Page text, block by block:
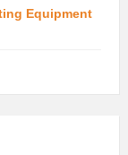
Equipment